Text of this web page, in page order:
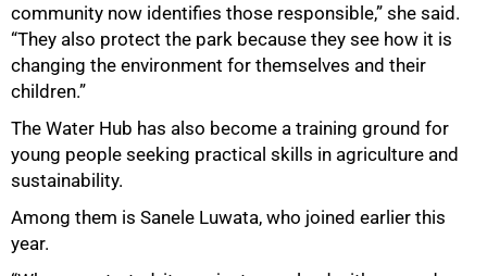
community now identifies those responsible,” she said.
“They also protect the park because they see how it is
changing the environment for themselves and their
children.”
The Water Hub has also become a training ground for
young people seeking practical skills in agriculture and
sustainability.
Among them is Sanele Luwata, who joined earlier this
year.